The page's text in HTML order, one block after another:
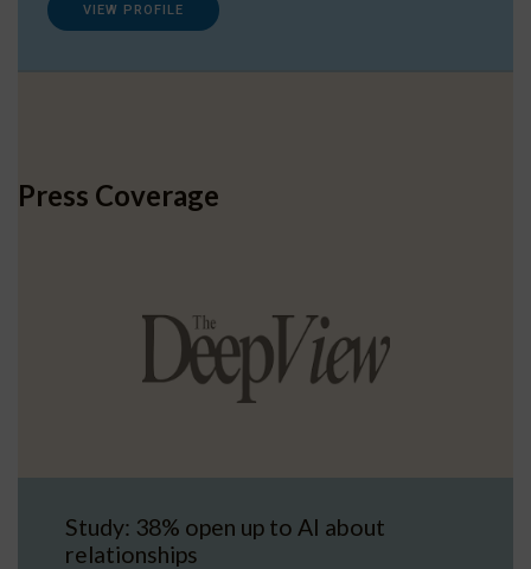
VIEW PROFILE
Press Coverage
Study: 38% open up to AI about
relationships